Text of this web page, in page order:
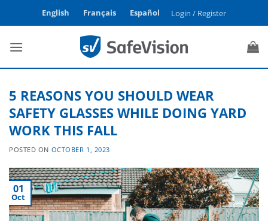
English Français Español Login / Register
5 REASONS YOU SHOULD WEAR
SAFETY GLASSES WHILE DOING YARD
WORK THIS FALL
POSTED ON OCTOBER 1, 2023
01
Oct